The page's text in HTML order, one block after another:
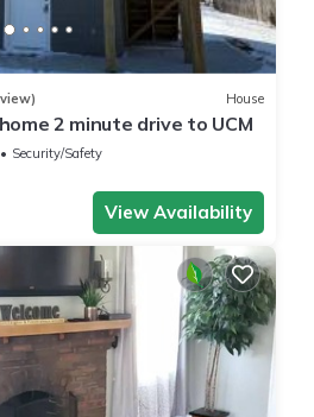
House
2 minute drive to UCM
Security/Safety
View Availability